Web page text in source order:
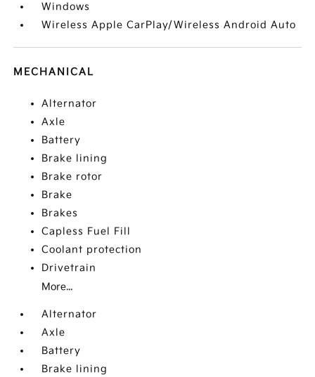
Windows
Wireless Apple CarPlay/Wireless Android Auto
MECHANICAL
Alternator
Axle
Battery
Brake lining
Brake rotor
Brake
Brakes
Capless Fuel Fill
Coolant protection
Drivetrain
More...
Alternator
Axle
Battery
Brake lining